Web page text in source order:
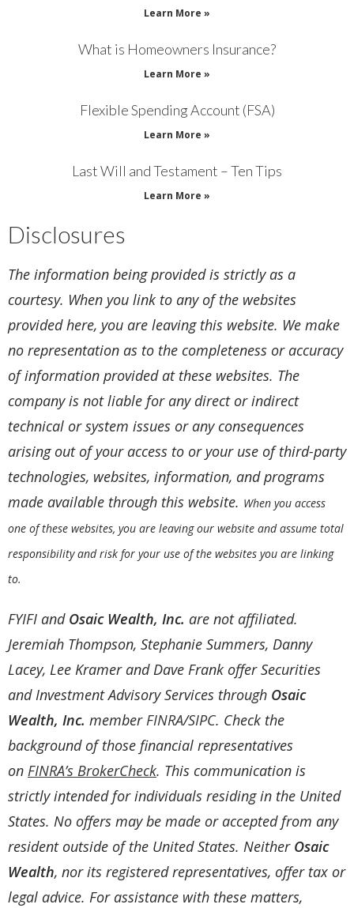
Learn More »
What is Homeowners Insurance?
Learn More »
Flexible Spending Account (FSA)
Learn More »
Last Will and Testament – Ten Tips
Learn More »
Disclosures
The information being provided is strictly as a
courtesy. When you link to any of the websites
provided here, you are leaving this website. We make
no representation as to the completeness or accuracy
of information provided at these websites. The
company is not liable for any direct or indirect
technical or system issues or any consequences
arising out of your access to or your use of third-party
technologies, websites, information, and programs
made available through this website. When you access
one of these websites, you are leaving our website and assume total
responsibility and risk for your use of the websites you are linking
to.
FYIFI and Osaic Wealth, Inc. are not affiliated.
Jeremiah Thompson, Stephanie Summers, Danny
Lacey, Lee Kramer and Dave Frank offer Securities
and Investment Advisory Services through Osaic
Wealth, Inc. memberFINRA/SIPC. Check the
background of those financial representatives
on FINRA’s BrokerCheck. This communication is
strictly intended for individuals residing in the United
States. No offers may be made or accepted from any
resident outside of the United States. Neither Osaic
Wealth, nor its registered representatives, offer tax or
legal advice. For assistance with these matters,